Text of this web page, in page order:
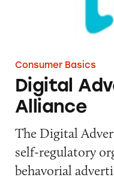
Consumer Basics
Digital
Alliance
The Digital
self-regulatory
behavorial